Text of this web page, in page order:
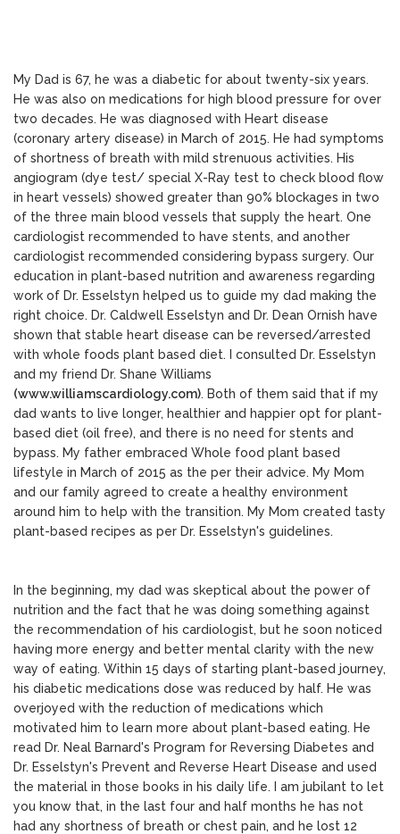
My Dad is 67, he was a diabetic for about twenty-six years.
He was also on medications for high blood pressure for over
two decades. He was diagnosed with Heart disease
(coronary artery disease) in March of 2015. He had symptoms
of shortness of breath with mild strenuous activities. His
angiogram (dye test/ special X-Ray test to check blood flow
in heart vessels) showed greater than 90% blockages in two
of the three main blood vessels that supply the heart. One
cardiologist recommended to have stents, and another
cardiologist recommended considering bypass surgery. Our
education in plant-based nutrition and awareness regarding
work of Dr. Esselstyn helped us to guide my dad making the
right choice. Dr. Caldwell Esselstyn and Dr. Dean Ornish have
shown that stable heart disease can be reversed/arrested
with whole foods plant based diet. I consulted Dr. Esselstyn
and my friend Dr. Shane Williams
(www.williamscardiology.com). Both of them said that if my
dad wants to live longer, healthier and happier opt for plant-
based diet (oil free), and there is no need for stents and
bypass. My father embraced Whole food plant based
lifestyle in March of 2015 as the per their advice. My Mom
and our family agreed to create a healthy environment
around him to help with the transition. My Mom created tasty
plant-based recipes as per Dr. Esselstyn's guidelines.
In the beginning, my dad was skeptical about the power of
nutrition and the fact that he was doing something against
the recommendation of his cardiologist, but he soon noticed
having more energy and better mental clarity with the new
way of eating. Within 15 days of starting plant-based journey,
his diabetic medications dose was reduced by half. He was
overjoyed with the reduction of medications which
motivated him to learn more about plant-based eating. He
read Dr. Neal Barnard's Program for Reversing Diabetes and
Dr. Esselstyn's Prevent and Reverse Heart Disease and used
the material in those books in his daily life. I am jubilant to let
you know that, in the last four and half months he has not
had any shortness of breath or chest pain, and he lost 12